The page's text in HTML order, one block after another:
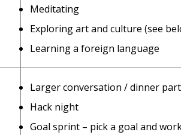
Meditating
Exploring art and culture (see
Learning a foreign language
Larger conversation / dinner
Hack night
Goal sprint – pick a goal and